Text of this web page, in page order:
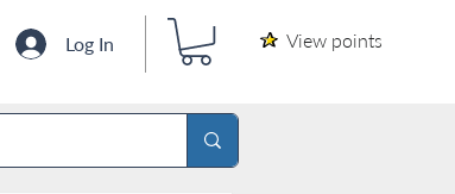
Log In View points